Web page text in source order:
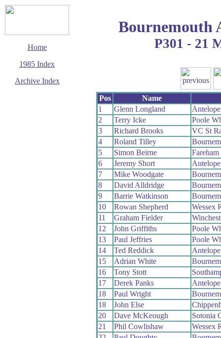
Home
1985 Index
Archive Index
Bournemouth
P301 - 21
Pos
Name
1
Glenn Longland
2
Terry Icke
Poole
3
Richard Brooks
VC St
4
Roland Tilley
5
Simon Beirne
Fareham
6
Jeremy Short
7
Mike Woodgate
8
David Alldridge
9
Barrie Watkinson
10
Rowan Shepherd
Wessex
11
Graham Fielder
12
John Griffiths
Poole
13
Paul Jeffries
Poole
14
Ted Reddick
15
Adrian White
16
Tony Stott
17
Derek Panks
18
Paul Wright
18
John Else
20
Dave McKeough
Sotonia
21
Phil Cowlishaw
Wessex